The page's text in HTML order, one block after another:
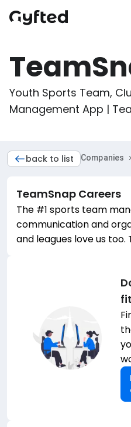
Youth Sports Team,
Management App |
back to list Companies ›
TeamSnap Careers
The #1 sports team
communication and
and leagues love us too.